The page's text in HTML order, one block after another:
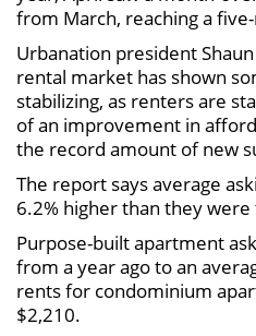
from March, reaching a
Urbanation president
rental market has shown
stabilizing, as renters are
of an improvement in
the record amount of new
The report says average
6.2% higher than they were
Purpose-built apartment
from a year ago to an
rents for condominium
$2,210.